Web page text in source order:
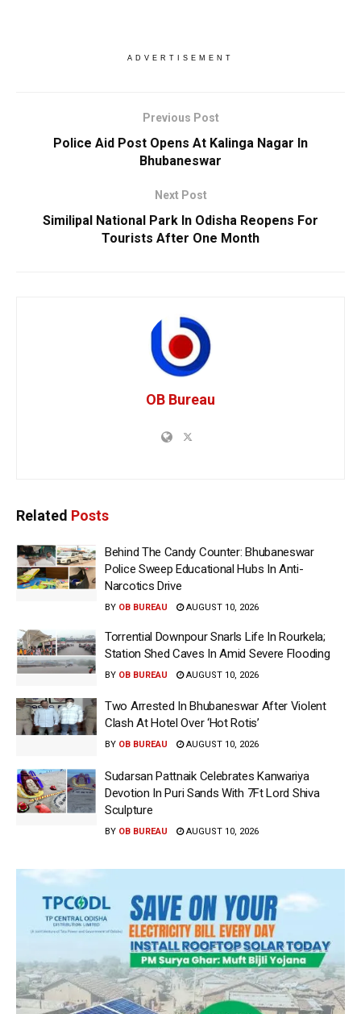
ADVERTISEMENT
Previous Post
Police Aid Post Opens At Kalinga Nagar In
Bhubaneswar
Next Post
Similipal National Park In Odisha Reopens For
Tourists After One Month
OB Bureau
Related Posts
Behind The Candy Counter: Bhubaneswar
Police Sweep Educational Hubs In Anti-
Narcotics Drive
BY OB BUREAU AUGUST 10, 2026
Torrential Downpour Snarls Life In Rourkela;
Station Shed Caves In Amid Severe Flooding
BY OB BUREAU AUGUST 10, 2026
Two Arrested In Bhubaneswar After Violent
Clash At Hotel Over ‘Hot Rotis’
BY OB BUREAU AUGUST 10, 2026
Sudarsan Pattnaik Celebrates Kanwariya
Devotion In Puri Sands With 7Ft Lord Shiva
Sculpture
BY OB BUREAU AUGUST 10, 2026